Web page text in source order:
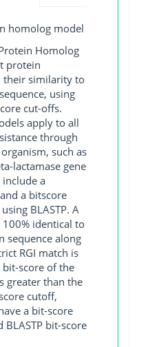
homolog model
Homolog
protein
their similarity to
using
cut-offs.
apply to all
through
such as
lactamase gene
a
a bitscore
BLASTP. A
100% identical to
sequence along
RGI match is
score of the
greater than the
cutoff,
a bit-score
BLASTP bit-score